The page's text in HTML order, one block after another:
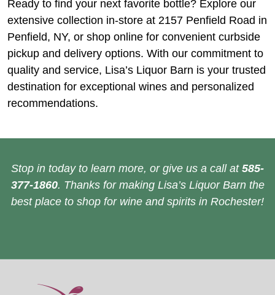
Ready to find your next favorite bottle? Explore our
extensive collection in-store at 2157 Penfield Road in
Penfield, NY, or shop online for convenient curbside
pickup and delivery options. With our commitment to
quality and service, Lisa’s Liquor Barn is your trusted
destination for exceptional wines and personalized
recommendations.
Stop in today to learn more, or give us a call at 585-
377-1860. Thanks for making Lisa’s Liquor Barn the
best place to shop for wine and spirits in Rochester!